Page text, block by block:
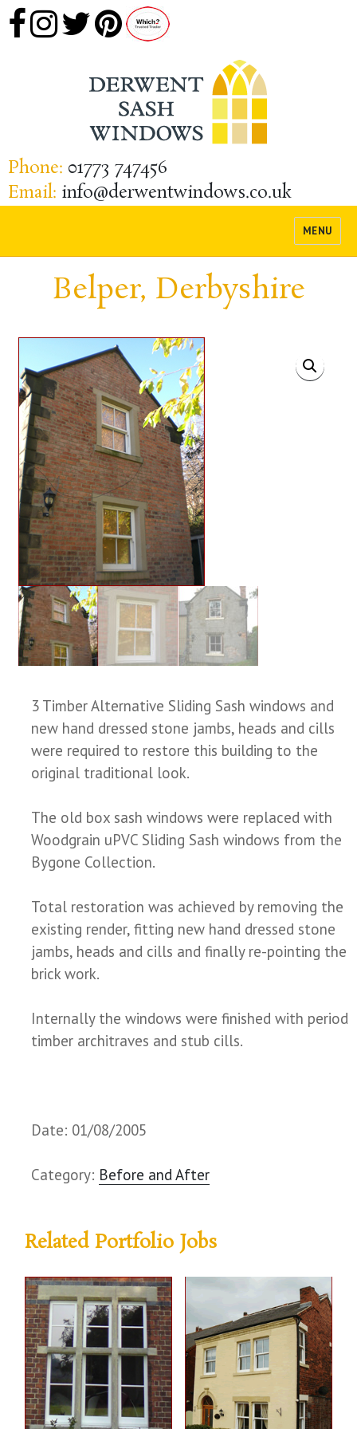
Phone: 01773 747456
Email: info@derwentwindows.co.uk
MENU
Belper, Derbyshire
3 Timber Alternative Sliding Sash windows and
new hand dressed stone jambs, heads and cills
were required to restore this building to the
original traditional look.
The old box sash windows were replaced with
Woodgrain uPVC Sliding Sash windows from the
Bygone Collection.
Total restoration was achieved by removing the
existing render, fitting new hand dressed stone
jambs, heads and cills and finally re-pointing the
brick work.
Internally the windows were finished with period
timber architraves and stub cills.
Date: 01/08/2005
Category: Before and After
Related Portfolio Jobs